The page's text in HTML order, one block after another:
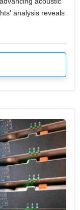
analysis reveals